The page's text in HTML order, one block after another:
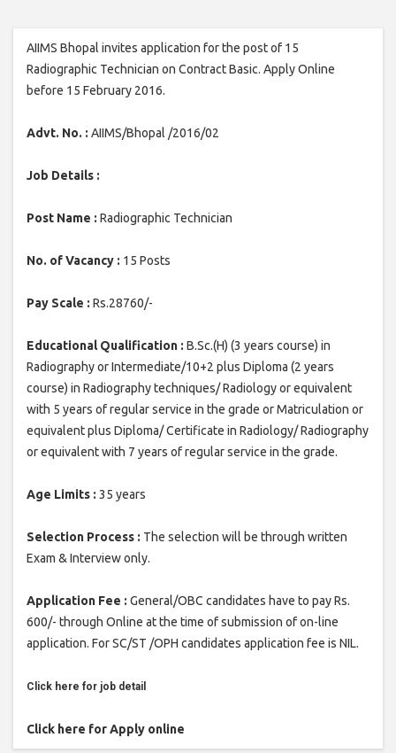
AIIMS Bhopal invites application for the post of 15
Radiographic Technician on Contract Basic. Apply Online
before 15 February 2016.
Advt. No. : AIIMS/Bhopal /2016/02
Job Details :
Post Name : Radiographic Technician
No. of Vacancy : 15 Posts
Pay Scale : Rs.28760/-
Educational Qualification : B.Sc.(H) (3 years course) in
Radiography or Intermediate/10+2 plus Diploma (2 years
course) in Radiography techniques/ Radiology or equivalent
with 5 years of regular service in the grade or Matriculation or
equivalent plus Diploma/ Certificate in Radiology/ Radiography
or equivalent with 7 years of regular service in the grade.
Age Limits : 35 years
Selection Process : The selection will be through written
Exam & Interview only.
Application Fee : General/OBC candidates have to pay Rs.
600/- through Online at the time of submission of on-line
application. For SC/ST /OPH candidates application fee is NIL.
Click here for job detail
Click here for Apply online